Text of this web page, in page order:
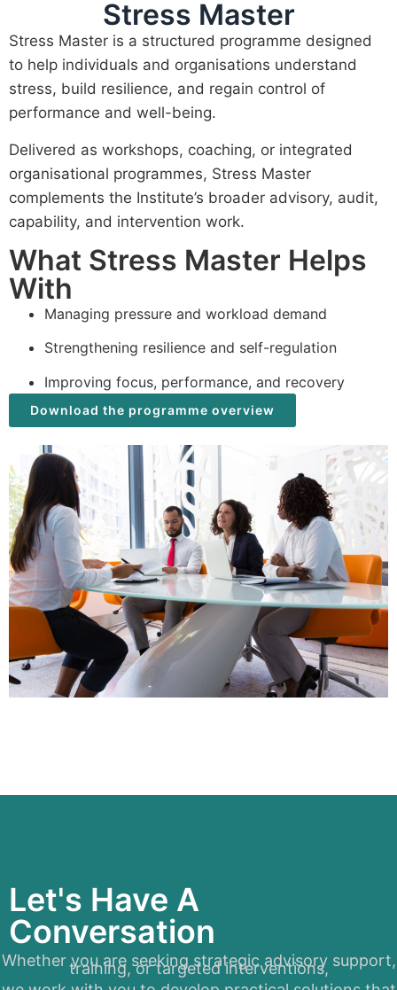
Stress Master
Stress Master is a structured programme designed
to help individuals and organisations understand
stress, build resilience, and regain control of
performance and well-being.
Delivered as workshops, coaching, or integrated
organisational programmes, Stress Master
complements the Institute’s broader advisory, audit,
capability, and intervention work.
What Stress Master Helps
With
Managing pressure and workload demand
Strengthening resilience and self-regulation
Improving focus, performance, and recovery
Download the programme overview
Let's Have A
Conversation
Whether you are seeking strategic advisory support,
training, or targeted interventions,